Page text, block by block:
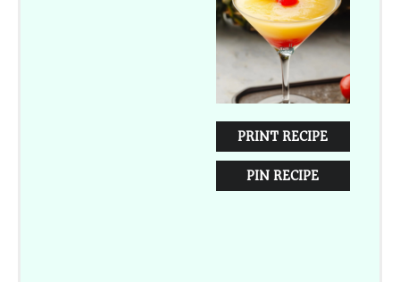
PRINT RECIPE
PIN RECIPE